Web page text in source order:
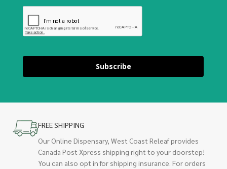
Subscribe
FREE SHIPPING
Our Online Dispensary, West Coast Releaf provides
Canada Post Xpress shipping right to your doorstep!
You can also opt in for shipping insurance. For orders